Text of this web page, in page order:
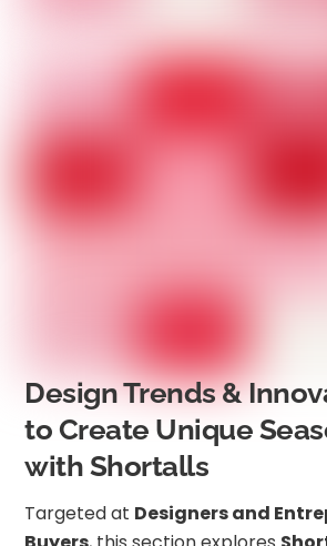
Design Trends &
to Create Unique
with Shortalls
Targeted at Designers and